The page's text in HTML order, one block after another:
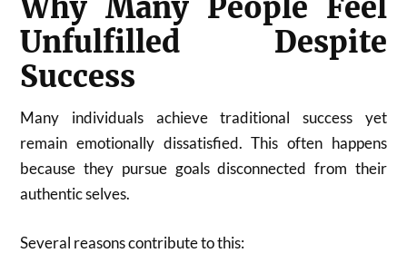
Why Many People Feel
Unfulfilled Despite
Success
Many individuals achieve traditional success yet
remain emotionally dissatisfied. This often happens
because they pursue goals disconnected from their
authentic selves.
Several reasons contribute to this: